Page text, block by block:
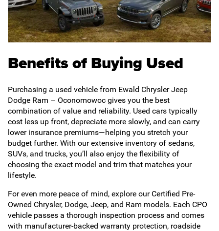
Benefits of Buying Used
Purchasing a used vehicle from Ewald Chrysler Jeep
Dodge Ram – Oconomowoc gives you the best
combination of value and reliability. Used cars typically
cost less up front, depreciate more slowly, and can carry
lower insurance premiums—helping you stretch your
budget further. With our extensive inventory of sedans,
SUVs, and trucks, you’ll also enjoy the flexibility of
choosing the exact model and trim that matches your
lifestyle.
For even more peace of mind, explore our Certified Pre-
Owned Chrysler, Dodge, Jeep, and Ram models. Each CPO
vehicle passes a thorough inspection process and comes
with manufacturer-backed warranty protection, roadside